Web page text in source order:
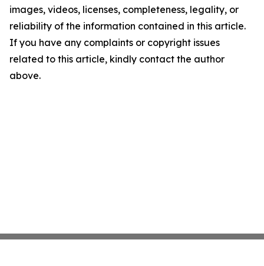
images, videos, licenses, completeness, legality, or
reliability of the information contained in this article.
If you have any complaints or copyright issues
related to this article, kindly contact the author
above.